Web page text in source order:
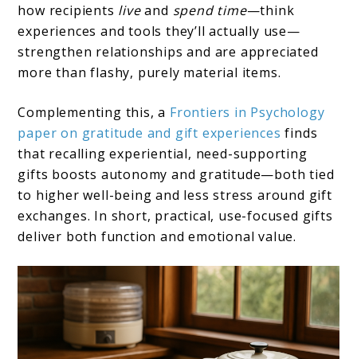
how recipients liveand spend time—think
experiences and tools they’ll actually use—
strengthen relationships and are appreciated
more than flashy, purely material items.
Complementing this, a Frontiers in Psychology
paper on gratitude and gift experiences finds
that recalling experiential, need-supporting
gifts boosts autonomy and gratitude—both tied
to higher well-being and less stress around gift
exchanges. In short, practical, use-focused gifts
deliver both function and emotional value.